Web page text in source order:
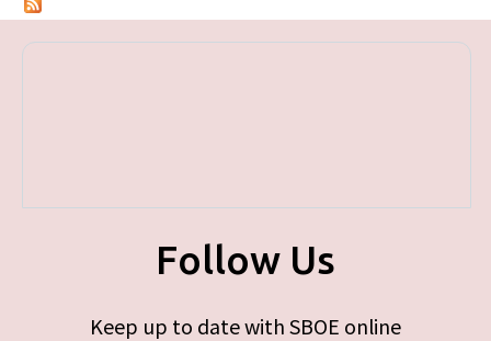
Follow Us
Keep up to date with SBOE online